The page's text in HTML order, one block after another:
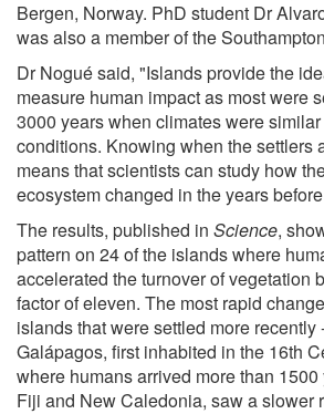
Bergen, Norway. PhD student Dr
was also a member of the
Dr Nogué said, "Islands provide the
measure human impact as most were
3000 years when climates were
conditions. Knowing when the settlers
means that scientists can study how
ecosystem changed in the years
The results, published in Science,
pattern on 24 of the islands where
accelerated the turnover of vegetation
factor of eleven. The most rapid
islands that were settled more recently
Galápagos, first inhabited in the 16th
where humans arrived more than
Fiji and New Caledonia, saw a slower